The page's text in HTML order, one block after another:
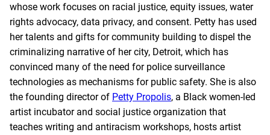
whose work focuses on racial justice, equity issues, water
rights advocacy, data privacy, and consent. Petty has used
her talents and gifts for community building to dispel the
criminalizing narrative of her city, Detroit, which has
convinced many of the need for police surveillance
technologies as mechanisms for public safety. She is also
the founding director of Petty Propolis, a Black women-led
artist incubator and social justice organization that
teaches writing and antiracism workshops, hosts artist